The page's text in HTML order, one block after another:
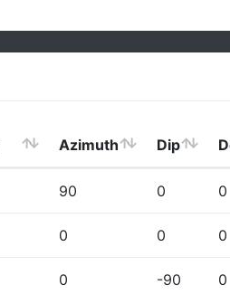
Azimuth Dip
90 0 0
0 0 0
0 -90 0